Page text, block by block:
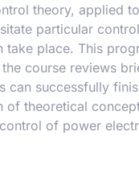
theory, applied
particular
place. This
course reviews
successfully
theoretical
of power